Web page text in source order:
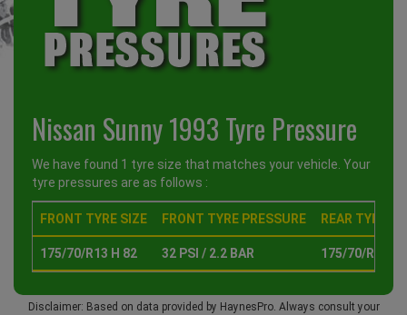
Nissan Sunny 1993 Tyre Pressure
We have found 1 tyre size that matches your vehicle. Your
tyre pressures are as follows :
FRONT TYRE SIZE FRONT TYRE PRESSURE REAR TYRE
175/70/R13 H 82 32 PSI / 2.2 BAR 175/70/R13 H
Disclaimer: Based on data provided by HaynesPro. Always consult your